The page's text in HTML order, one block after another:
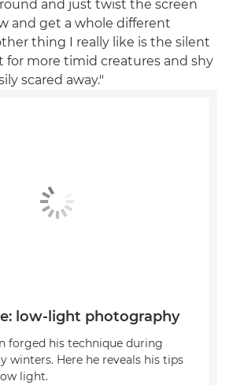
and just twist the screen
and get a whole different
thing I really like is the silent
for more timid creatures and shy
scared away."
low-light photography
forged his technique during
winters. Here he reveals his tips
light.